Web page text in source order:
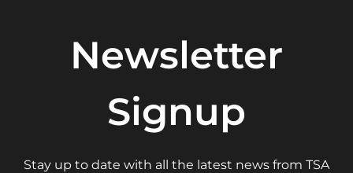
Newsletter
Signup
Stay up to date with all the latest news from TSA